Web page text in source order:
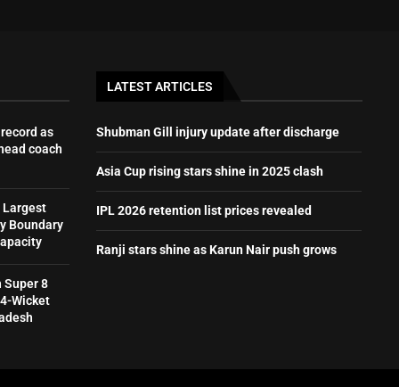
as
coach
Largest
Boundary
Super 8
Wicket
LATEST ARTICLES
Shubman Gill injury update after discharge
Asia Cup rising stars shine in 2025 clash
IPL 2026 retention list prices revealed
Ranji stars shine as Karun Nair push grows